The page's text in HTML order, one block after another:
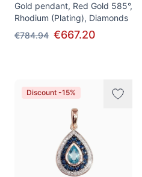
Gold pendant, Red Gold 585°,
Rhodium (Plating), Diamonds
€784.94 €667.20
Discount -15%